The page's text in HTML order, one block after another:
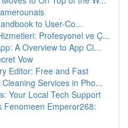
to User-Co...
Profesyonel ve Ç...
A Overview to App Cl...
Vow
Editor: Free and Fast
Services in Pho...
Your Local Tech Support
Fenomeen Emperor268: